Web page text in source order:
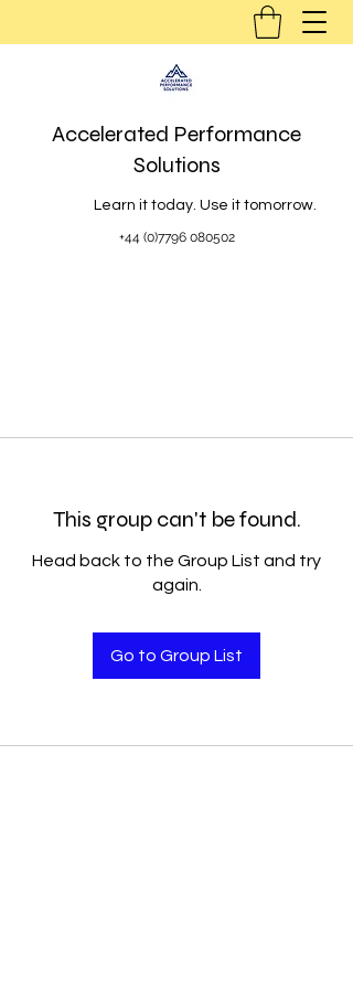
Accelerated Performance
Solutions
Learn it today. Use it tomorrow.
+44 (0)7796 080502
This group can't be found.
Head back to the Group List and try
again.
Go to Group List